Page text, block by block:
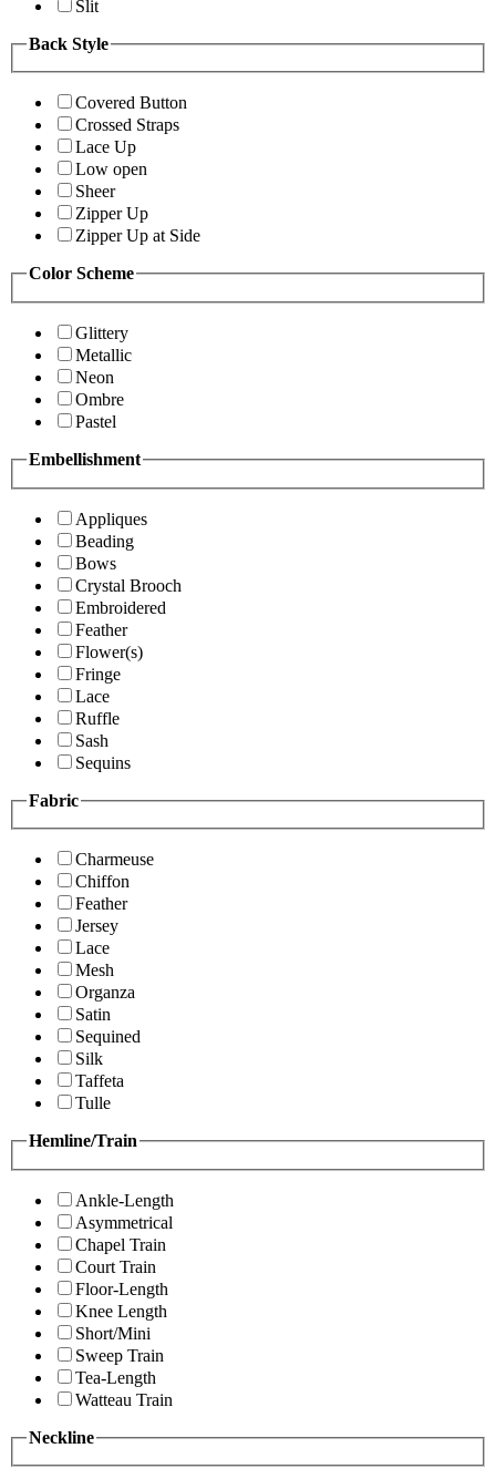
Slit
Back Style
Covered Button
Crossed Straps
Lace Up
Low open
Sheer
Zipper Up
Zipper Up at Side
Color Scheme
Glittery
Metallic
Neon
Ombre
Pastel
Embellishment
Appliques
Beading
Bows
Crystal Brooch
Embroidered
Feather
Flower(s)
Fringe
Lace
Ruffle
Sash
Sequins
Fabric
Charmeuse
Chiffon
Feather
Jersey
Lace
Mesh
Organza
Satin
Sequined
Silk
Taffeta
Tulle
Hemline/Train
Ankle-Length
Asymmetrical
Chapel Train
Court Train
Floor-Length
Knee Length
Short/Mini
Sweep Train
Tea-Length
Watteau Train
Neckline